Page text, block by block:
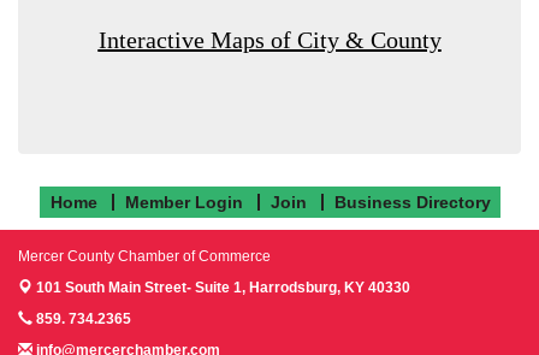
Interactive Maps of City & County
Home Member Login Join Business Directory
Mercer County Chamber of Commerce
101 South Main Street- Suite 1, Harrodsburg, KY 40330
859. 734.2365
info@mercerchamber.com